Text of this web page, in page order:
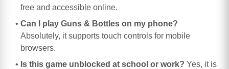
free and accessible online.
Can I play Guns & Bottles on my phone?
Absolutely, it supports touch controls for mobile
browsers.
Is this game unblocked at school or work? Yes, it is